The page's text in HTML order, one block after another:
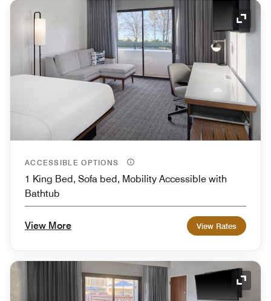
ACCESSIBLE OPTIONS
1 King Bed, Sofa bed, Mobility Accessible with
Bathtub
View More View Rates